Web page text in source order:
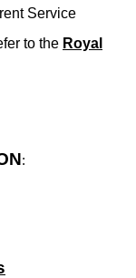
Service
to the Royal
: